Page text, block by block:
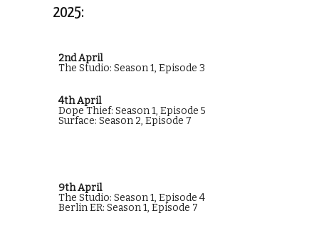
2025:
2nd April
The Studio: Season 1, Episode 3
4th April
Dope Thief: Season 1, Episode 5
Surface: Season 2, Episode 7
9th April
The Studio: Season 1, Episode 4
Berlin ER: Season 1, Episode 7